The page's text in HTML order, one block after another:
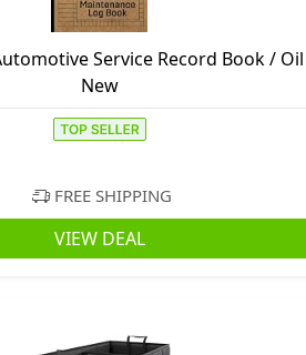
Service Record Book /
Truck Or Motorcycle Owner
New
FREE SHIPPING
VIEW DEAL